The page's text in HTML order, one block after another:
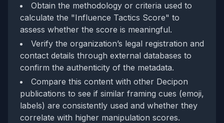
Obtain the methodology or criteria used to
calculate the "Influence Tactics Score" to
assess whether the score is meaningful.
Verify the organization’s legal registration and
contact details through external databases to
confirm the authenticity of the metadata.
Compare this content with other Decipon
publications to see if similar framing cues (emoji,
labels) are consistently used and whether they
correlate with higher manipulation scores.